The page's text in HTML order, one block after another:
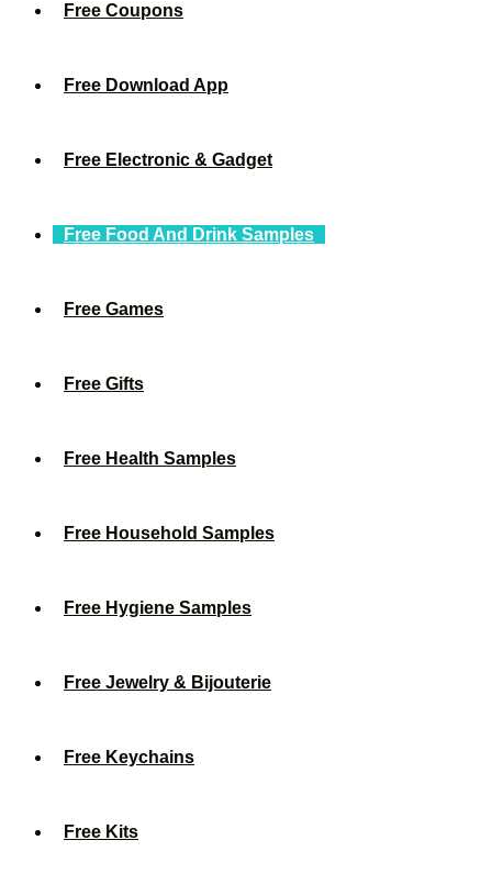
Free Coupons
Free Download App
Free Electronic & Gadget
Free Food And Drink Samples
Free Games
Free Gifts
Free Health Samples
Free Household Samples
Free Hygiene Samples
Free Jewelry & Bijouterie
Free Keychains
Free Kits